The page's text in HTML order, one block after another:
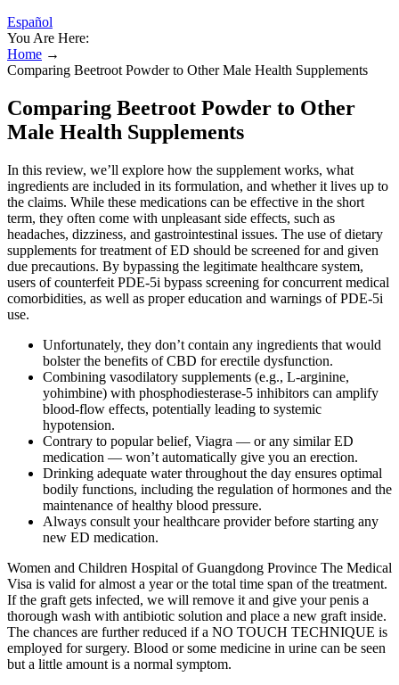
Español
You Are Here:
Home →
Comparing Beetroot Powder to Other Male Health Supplements
Comparing Beetroot Powder to Other
Male Health Supplements
In this review, we’ll explore how the supplement works, what
ingredients are included in its formulation, and whether it lives up to
the claims. While these medications can be effective in the short
term, they often come with unpleasant side effects, such as
headaches, dizziness, and gastrointestinal issues. The use of dietary
supplements for treatment of ED should be screened for and given
due precautions. By bypassing the legitimate healthcare system,
users of counterfeit PDE-5i bypass screening for concurrent medical
comorbidities, as well as proper education and warnings of PDE-5i
use.
Unfortunately, they don’t contain any ingredients that would
bolster the benefits of CBD for erectile dysfunction.
Combining vasodilatory supplements (e.g., L‑arginine,
yohimbine) with phosphodiesterase‑5 inhibitors can amplify
blood‑flow effects, potentially leading to systemic
hypotension.
Contrary to popular belief, Viagra — or any similar ED
medication — won’t automatically give you an erection.
Drinking adequate water throughout the day ensures optimal
bodily functions, including the regulation of hormones and the
maintenance of healthy blood pressure.
Always consult your healthcare provider before starting any
new ED medication.
Women and Children Hospital of Guangdong Province The Medical
Visa is valid for almost a year or the total time span of the treatment.
If the graft gets infected, we will remove it and give your penis a
thorough wash with antibiotic solution and place a new graft inside.
The chances are further reduced if a NO TOUCH TECHNIQUE is
employed for surgery. Blood or some medicine in urine can be seen
but a little amount is a normal symptom.